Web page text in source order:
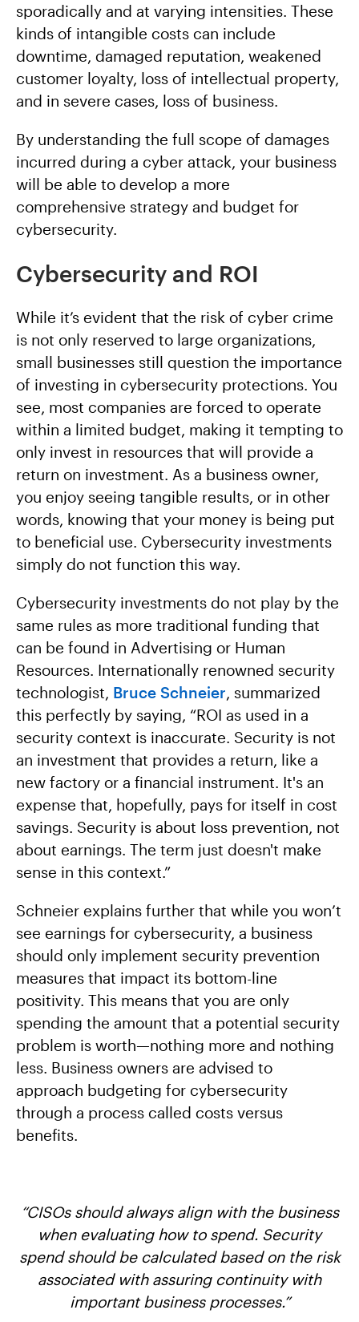
sporadically and at varying intensities. These
kinds of intangible costs can include
downtime, damaged reputation, weakened
customer loyalty, loss of intellectual property,
and in severe cases, loss of business.
By understanding the full scope of damages
incurred during a cyber attack, your business
will be able to develop a more
comprehensive strategy and budget for
cybersecurity.
Cybersecurity and ROI
While it’s evident that the risk of cyber crime
is not only reserved to large organizations,
small businesses still question the importance
of investing in cybersecurity protections. You
see, most companies are forced to operate
within a limited budget, making it tempting to
only invest in resources that will provide a
return on investment. As a business owner,
you enjoy seeing tangible results, or in other
words, knowing that your money is being put
to beneficial use. Cybersecurity investments
simply do not function this way.
Cybersecurity investments do not play by the
same rules as more traditional funding that
can be found in Advertising or Human
Resources. Internationally renowned security
technologist, Bruce Schneier, summarized
this perfectly by saying, “ROI as used in a
security context is inaccurate. Security is not
an investment that provides a return, like a
new factory or a financial instrument. It's an
expense that, hopefully, pays for itself in cost
savings. Security is about loss prevention, not
about earnings. The term just doesn't make
sense in this context.”
Schneier explains further that while you won’t
see earnings for cybersecurity, a business
should only implement security prevention
measures that impact its bottom-line
positivity. This means that you are only
spending the amount that a potential security
problem is worth—nothing more and nothing
less. Business owners are advised to
approach budgeting for cybersecurity
through a process called costs versus
benefits.
“CISOs should always align with the business
when evaluating how to spend. Security
spend should be calculated based on the risk
associated with assuring continuity with
important business processes.”